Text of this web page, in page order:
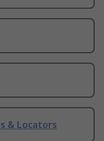
& Locators